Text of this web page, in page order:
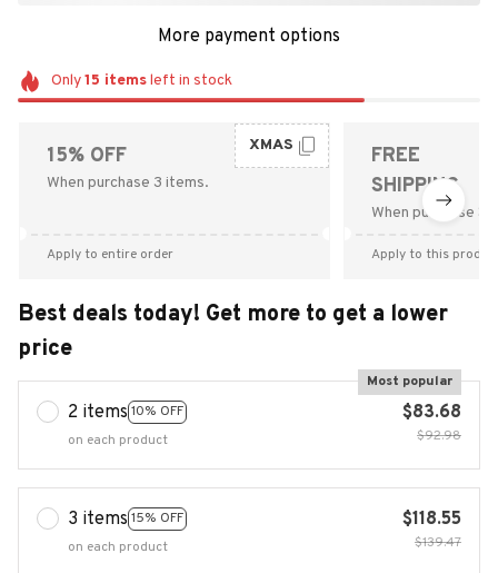
More payment options
Only15 itemsleft in stock
15% OFF
When purchase 3 items.
XMAS
Apply to entire order
FREE
SHIPPING
When purchase
Apply to this
Best deals today! Get more to get a lower
price
2 items 10% OFF
Most popular
on each product
$83.68
$92.98
3 items 15% OFF
on each product
$118.55
$139.47